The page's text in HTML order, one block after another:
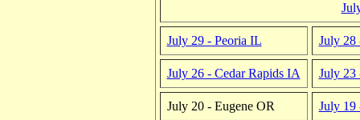
July 29 - Peoria IL July 28
July 26 - Cedar Rapids IA July 23
July 20 - Eugene OR July 19